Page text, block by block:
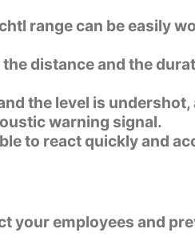
range can be easily
distance and the
the level is
warning signal.
to react quickly and
your employees and